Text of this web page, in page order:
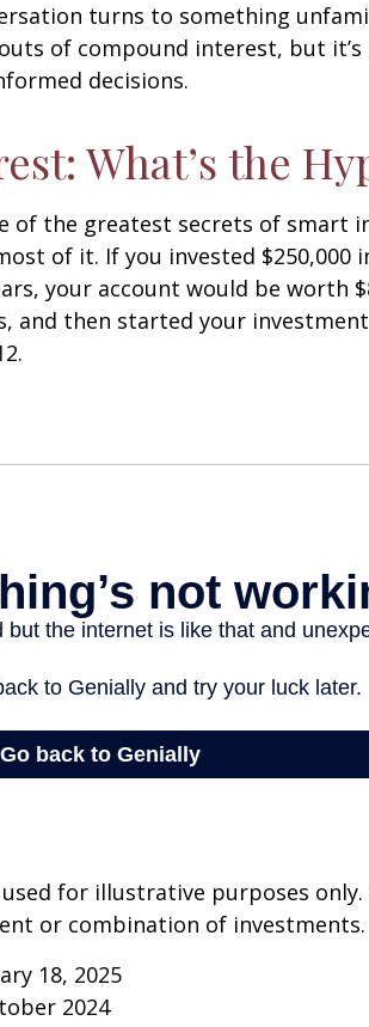
turns to something
of compound interest, but
decisions.
What’s the
of the greatest secrets of smart
of it. If you invested $250,000
your account would be worth
and then started your
for illustrative purposes
or combination of investments.
18, 2025
2024